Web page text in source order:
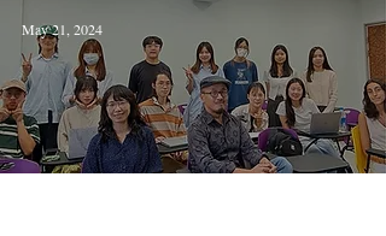
May 21, 2024